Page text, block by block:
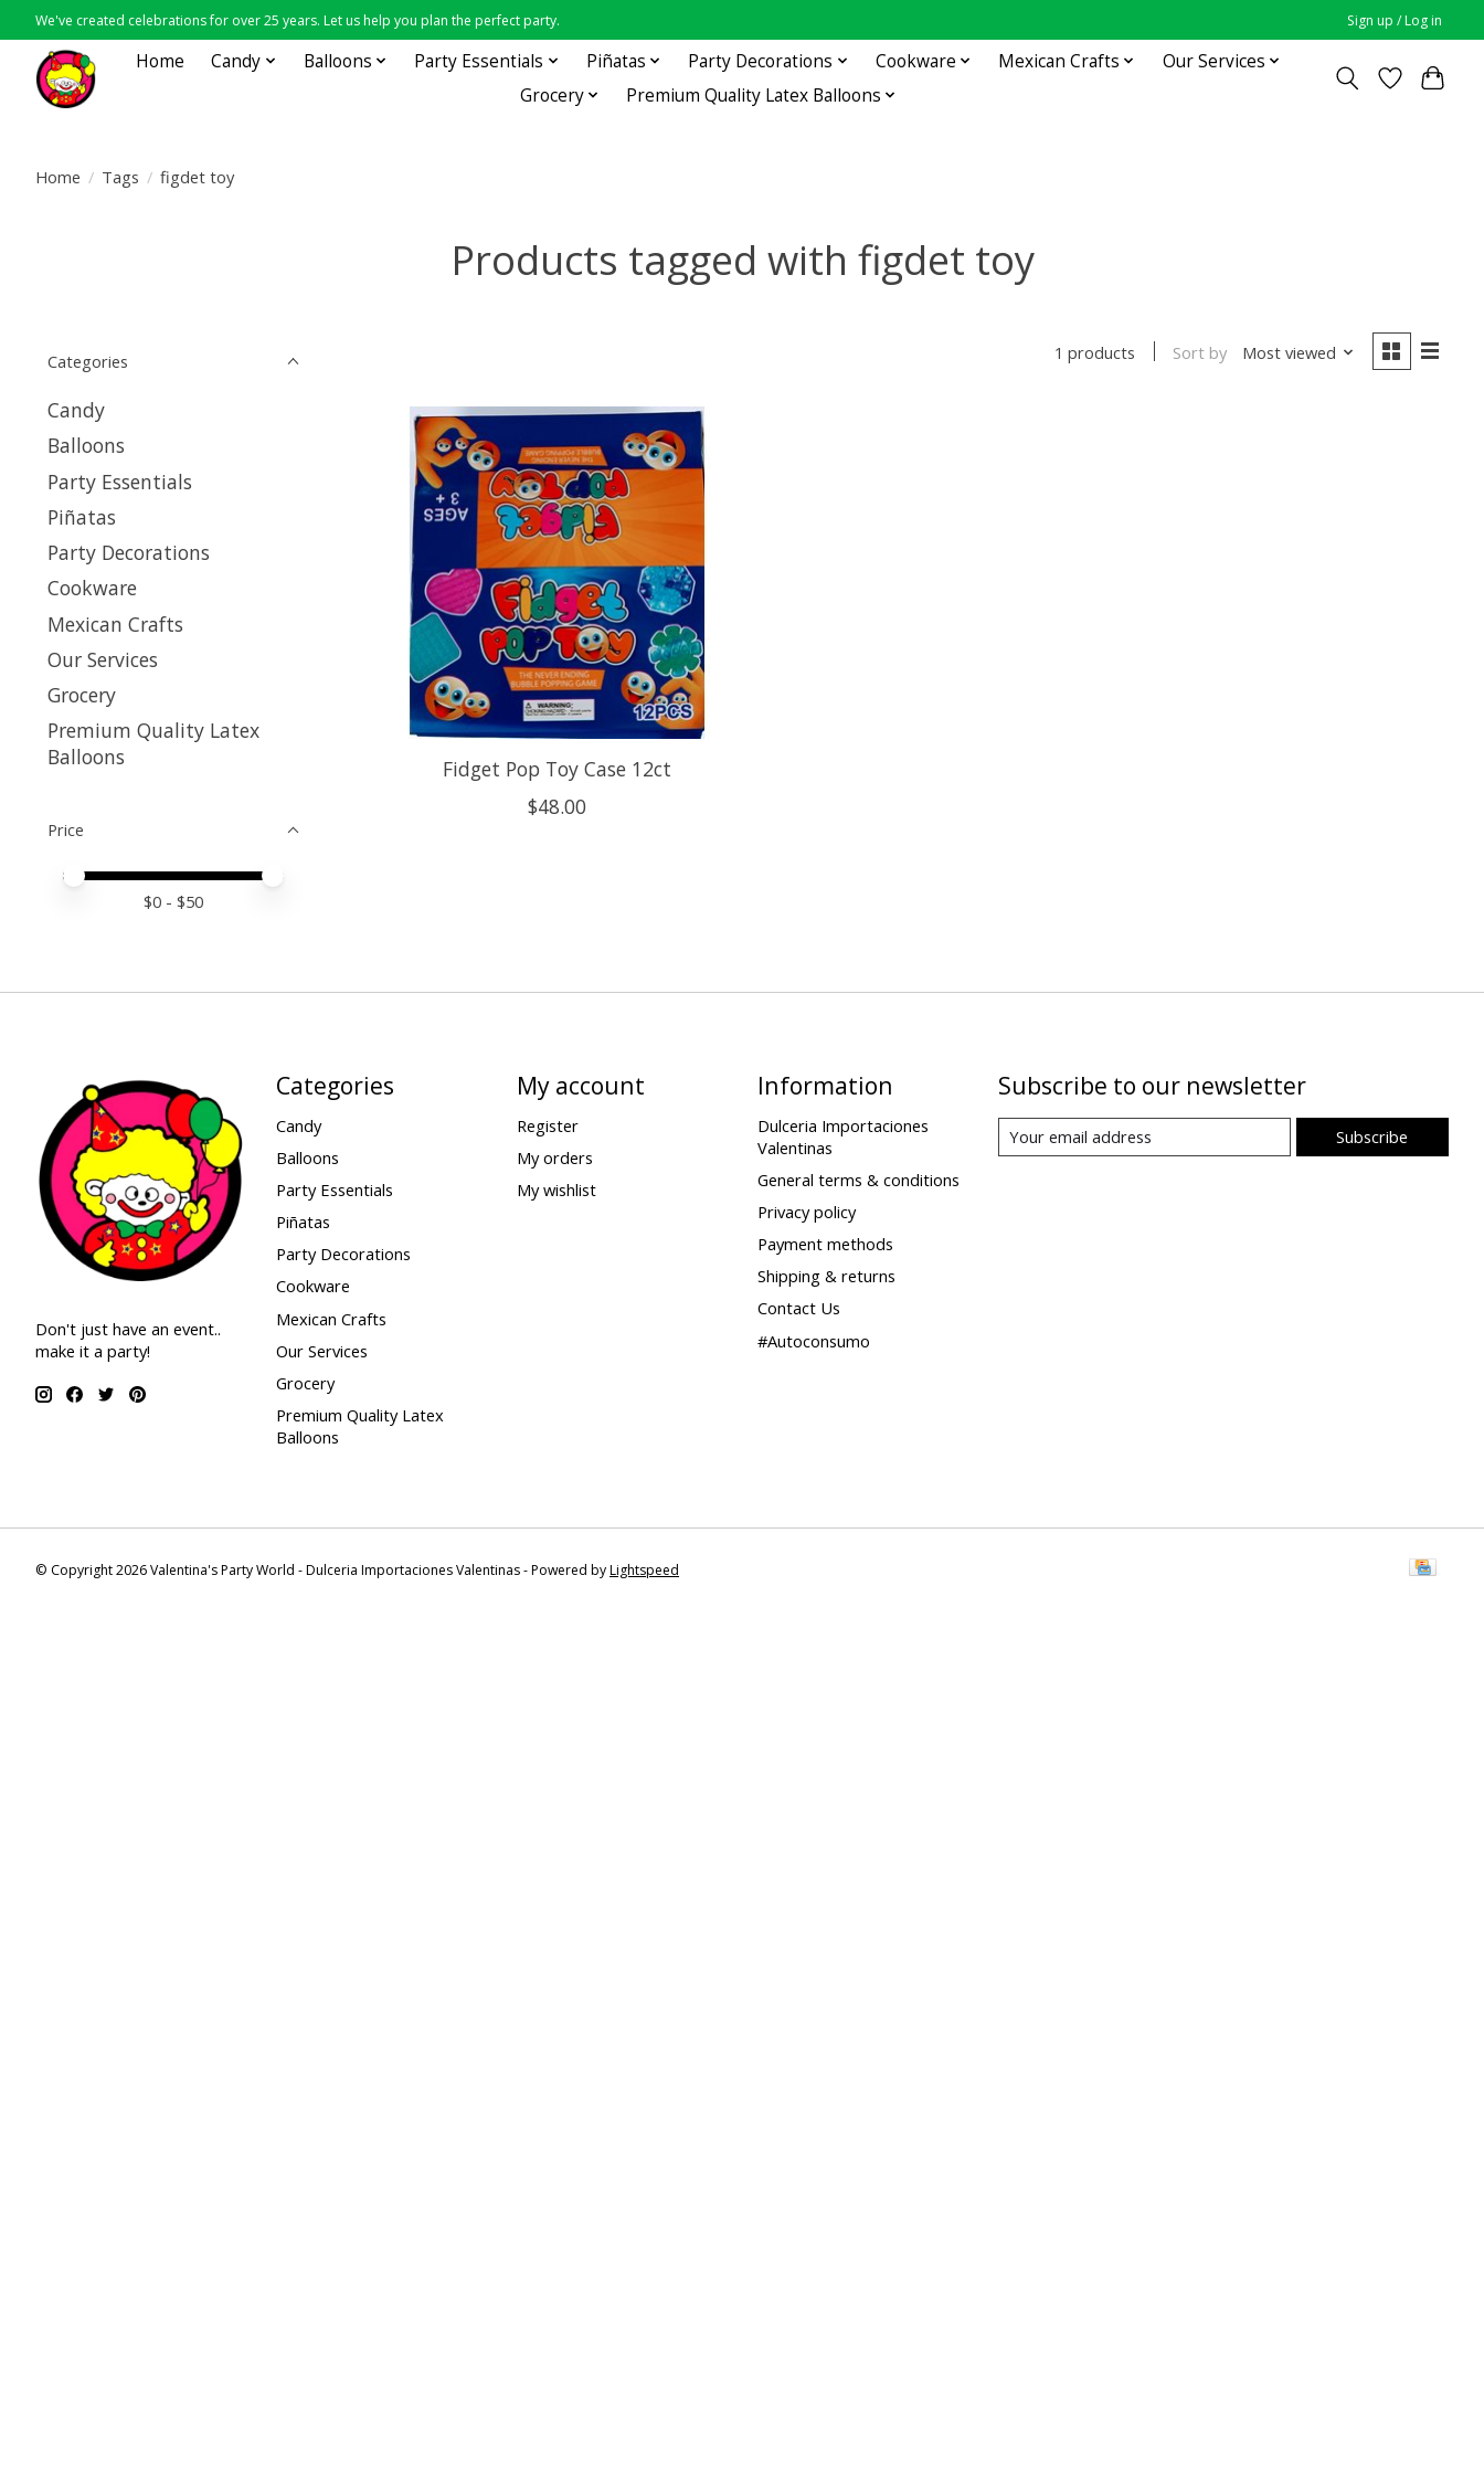
We've created celebrations for over 25 years. Let us help you plan the perfect party. Sign up / Log in
Home Candy Balloons Party Essentials Piñatas Party Decorations Cookware Mexican Crafts
Our Services
Grocery
Premium Quality Latex Balloons
Home / Tags / figdet toy
Products tagged with figdet toy
Categories
Candy
Balloons
Party Essentials
Piñatas
Party Decorations
Cookware
Mexican Crafts
Our Services
Grocery
Premium Quality Latex
Balloons
Price
Price minimum value
Price maximum value
$0 - $50
1 products Sort by Most viewed
Fidget Pop Toy Case 12ct
$48.00
Don't just have an event..
make it a party!
Categories
Candy
Balloons
Party Essentials
Piñatas
Party Decorations
Cookware
Mexican Crafts
Our Services
Grocery
Premium Quality Latex
Balloons
My account
Register
My orders
My wishlist
Information
Dulceria Importaciones
Valentinas
General terms & conditions
Privacy policy
Payment methods
Shipping & returns
Contact Us
#Autoconsumo
Subscribe to our newsletter
Subscribe
© Copyright 2026 Valentina's Party World - Dulceria Importaciones Valentinas - Powered byLightspeed